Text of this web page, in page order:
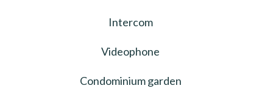
Intercom
Videophone
Condominium garden